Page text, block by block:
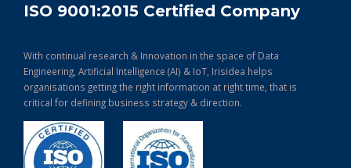
ISO 9001:2015 Certified Company
With continual research & Innovation in the space of Data
Engineering, Artificial Intelligence (AI) & IoT, Irisidea helps
organisations getting the right information at right time, that is
critical for defining business strategy & direction.